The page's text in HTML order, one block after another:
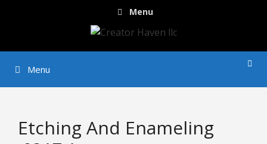
Menu
Menu
Etching And Enameling